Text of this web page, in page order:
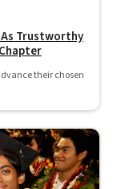
As Trustworthy
their chosen